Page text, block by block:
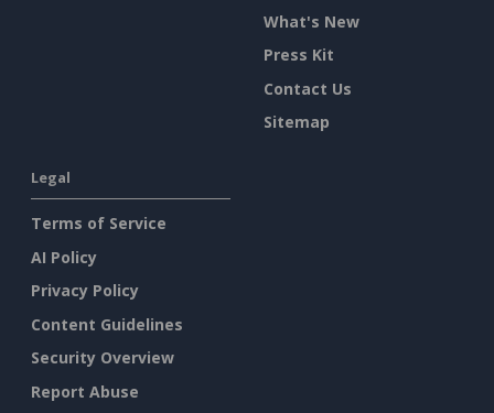
What's New
Press Kit
Contact Us
Sitemap
Legal
Terms of Service
AI Policy
Privacy Policy
Content Guidelines
Security Overview
Report Abuse